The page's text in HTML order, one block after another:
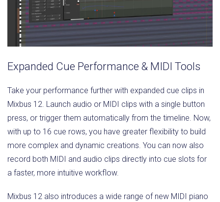
Expanded Cue Performance & MIDI Tools
Take your performance further with expanded cue clips in
Mixbus 12. Launch audio or MIDI clips with a single button
press, or trigger them automatically from the timeline. Now,
with up to 16 cue rows, you have greater flexibility to build
more complex and dynamic creations. You can now also
record both MIDI and audio clips directly into cue slots for
a faster, more intuitive workflow.
Mixbus 12 also introduces a wide range of new MIDI piano